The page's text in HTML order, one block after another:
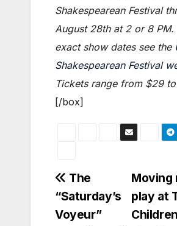
Shakespearean Festival
August 28th at 2 or 8
exact show dates see the
Shakespearean Festival
Tickets range from $29
[/box]
Post
navigation
Moving
play at
The
“Saturday’s
Voyeur”